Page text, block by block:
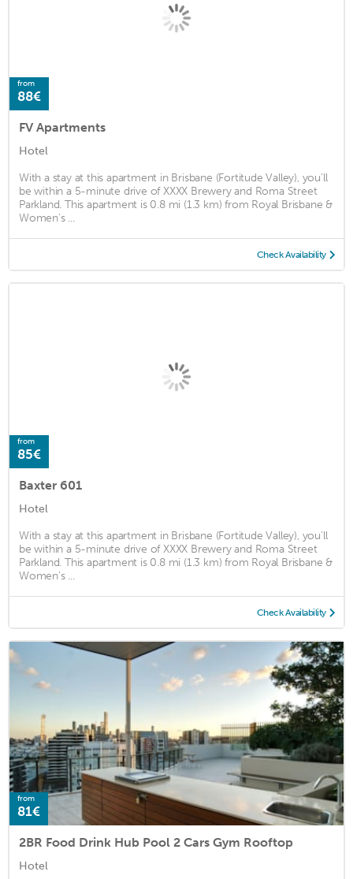
from
88€
FV Apartments
Hotel
With a stay at this apartment in Brisbane (Fortitude Valley), you'll
be within a 5-minute drive of XXXX Brewery and Roma Street
Parkland. This apartment is 0.8 mi (1.3 km) from Royal Brisbane &
Women's ...
Check Availability
from
85€
Baxter 601
Hotel
With a stay at this apartment in Brisbane (Fortitude Valley), you'll
be within a 5-minute drive of XXXX Brewery and Roma Street
Parkland. This apartment is 0.8 mi (1.3 km) from Royal Brisbane &
Women's ...
Check Availability
from
81€
2BR Food Drink Hub Pool 2 Cars Gym Rooftop
Hotel